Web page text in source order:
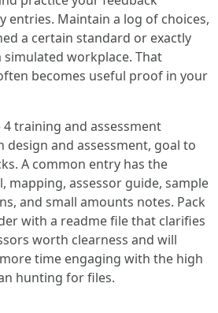
entries. Maintain a log of choices,
a certain standard or exactly
workplace. That
becomes useful proof in your
training and assessment
design and assessment, goal to
A common entry has the
mapping, assessor guide, sample
and small amounts notes. Pack
with a readme file that clarifies
worth clearness and will
time engaging with the high
hunting for files.